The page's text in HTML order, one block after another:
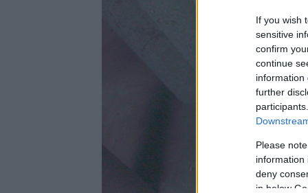
If you wish
sensitive
confirm
continue
information
further
Please
information
deny
in below